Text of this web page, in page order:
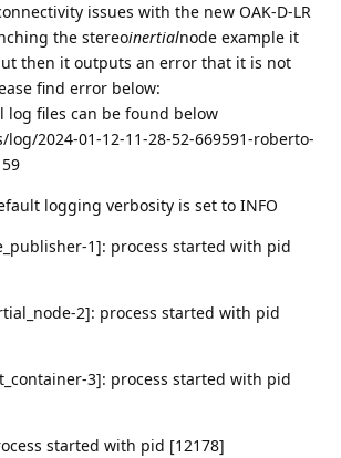
issues with the new OAK-D-LR
the stereoinertialnode example it
then it outputs an error that it is not
find error below:
log files can be found below
2024-01-12-11-28-52-669591-roberto-
logging verbosity is set to INFO
1]: process started with pid
2]: process started with pid
3]: process started with pid
started with pid [12178]